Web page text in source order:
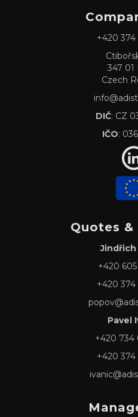
+420
347 01
Czech
DIČ: CZ
IČO:
Quotes
Jindřich
+420 605
+420 374
Pavel
+420 734
+420 374